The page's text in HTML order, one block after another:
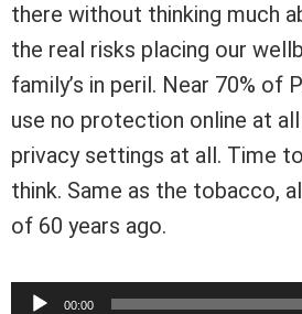
there without thinking much
the real risks placing our
family’s in peril. Near 70% of
use no protection online at all
privacy settings at all. Time
think. Same as the tobacco,
of 60 years ago.
Audio00:00